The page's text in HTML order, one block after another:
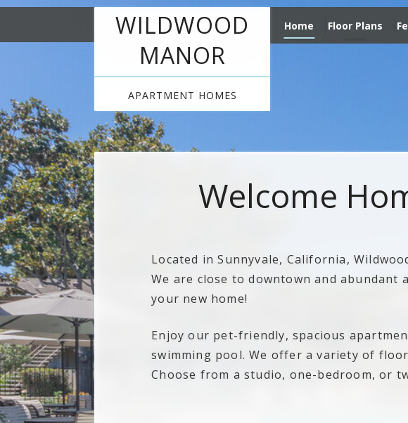
WILDWOOD
MANOR
APARTMENT HOMES
Home Floor Plans
Welcome
Located in Sunnyvale, California,
We are close to downtown and abundant
your new home!
Enjoy our pet-friendly, spacious
swimming pool. We offer a variety of
Choose from a studio, one-bedroom, or